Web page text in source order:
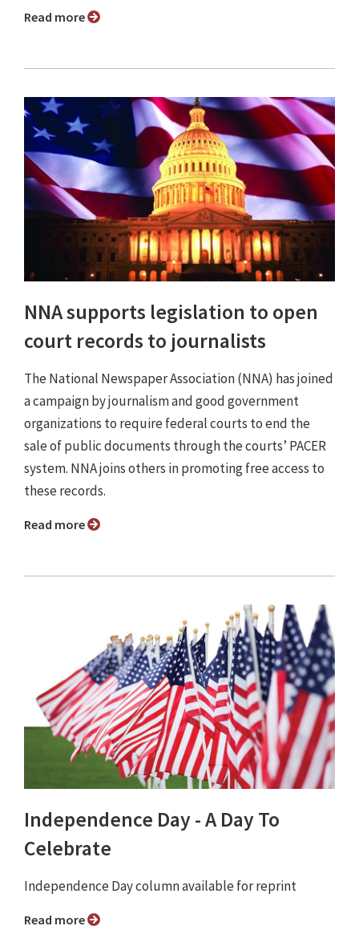
Read more
NNA supports legislation to open
court records to journalists
The National Newspaper Association (NNA) has joined
a campaign by journalism and good government
organizations to require federal courts to end the
sale of public documents through the courts’ PACER
system. NNA joins others in promoting free access to
these records.
Read more
Independence Day - A Day To
Celebrate
Independence Day column available for reprint
Read more